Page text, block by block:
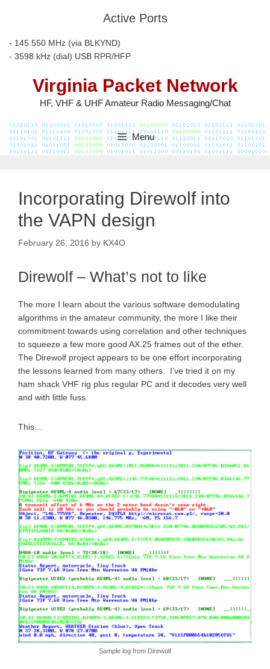
Active Ports
- 145.550 MHz (via BLKYND)
- 3598 kHz (dial) USB RPR/HFP
Virginia Packet Network
HF, VHF & UHF Amateur Radio Messaging/Chat
Menu
Incorporating Direwolf into
the VAPN design
February 26, 2016 by KX4O
Direwolf – What’s not to like
The more I learn about the various software demodulating
algorithms in the amateur community, the more I like their
commitment towards using correlation and other techniques
to squeeze a few more good AX.25 frames out of the ether.
The Direwolf project appears to be one effort incorporating
the lessons learned from many others. I’ve tried it on my
ham shack VHF rig plus regular PC and it decodes very well
and with little fuss.
This…
Sample log from Direwolf